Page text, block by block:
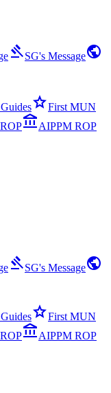
gavelSG's Messagepublic
starFirst MUN
account_balanceAIPPM ROP
gavelSG's Messagepublic
starFirst MUN
account_balanceAIPPM ROP